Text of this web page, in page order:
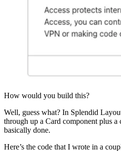
How would you build this?
Well, guess what? In Splendid
through up a Card component plus
basically done.
Here’s the code that I wrote in a